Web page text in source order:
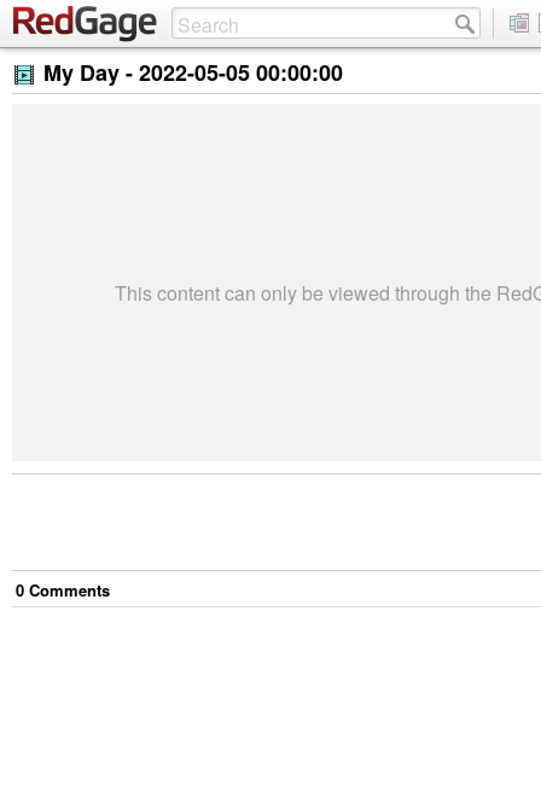
My Day -2022-05-05 00:00:00
This content can only be viewed through the
0 Comments